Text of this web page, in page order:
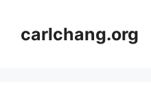
contentcarlchang.org